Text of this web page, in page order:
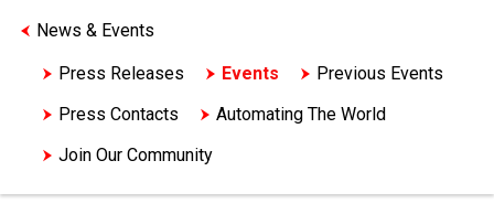
News & Events
Press Releases Events
Previous Events
Press Contacts
Automating The World
Join Our Community